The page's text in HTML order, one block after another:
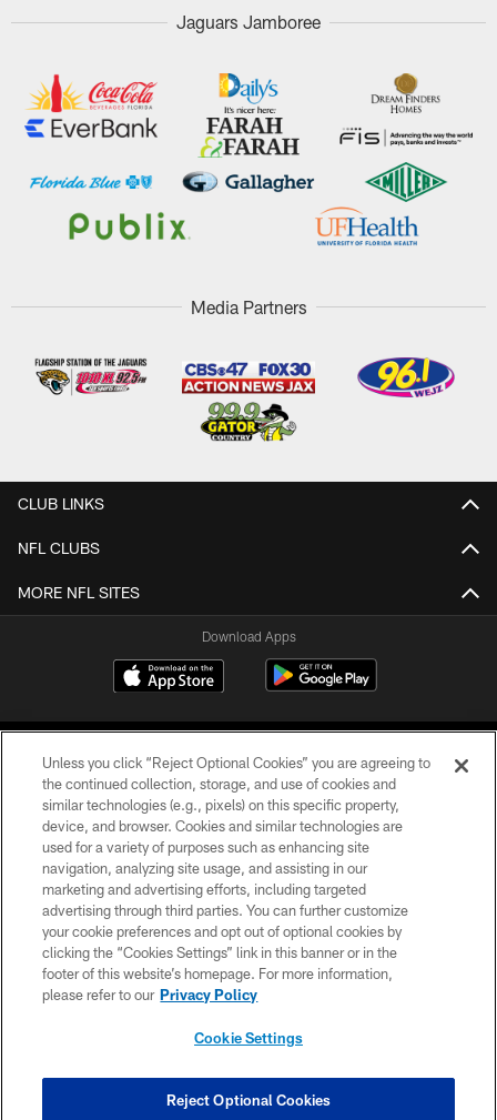
Jaguars Jamboree
Media Partners
CLUB LINKS
NFL CLUBS
MORE NFL SITES
Download Apps
©2026 Jacksonville Jaguars, LLC. All Rights Reserved.
PRIVACY POLICY
ACCESSIBILITY
CONTACT US
SITE MAP
COOKIE SETTINGS
Unless you click “Reject Optional Cookies” you are agreeing to
the continued collection, storage, and use of cookies and
similar technologies (e.g., pixels) on this specific property,
device, and browser. Cookies and similar technologies are
used for a variety of purposes such as enhancing site
navigation, analyzing site usage, and assisting in our
marketing and advertising efforts, including targeted
advertising through third parties. You can further customize
your cookie preferences and opt out of optional cookies by
clicking the “Cookies Settings” link in this banner or in the
footer of this website’s homepage. For more information,
please refer to our Privacy Policy
Cookie Settings
Reject Optional Cookies